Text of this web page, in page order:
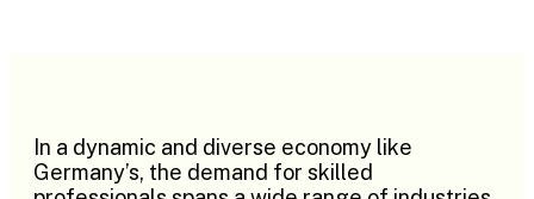
In a dynamic and diverse economy like
Germany’s, the demand for skilled